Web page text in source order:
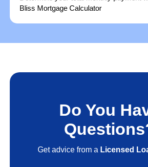
Bliss Mortgage Calculator
Do You
Get advice from a Licensed